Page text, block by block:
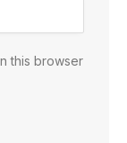
this browser